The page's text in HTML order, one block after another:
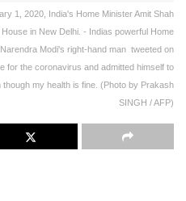
1, 2020, India's Home Minister Amit Shah
in New Delhi. - Indias powerful Home
Modi's right-hand man  tweeted on
for the coronavirus and admitted himself to
my health is fine. (Photo by Prakash
SINGH / AFP)